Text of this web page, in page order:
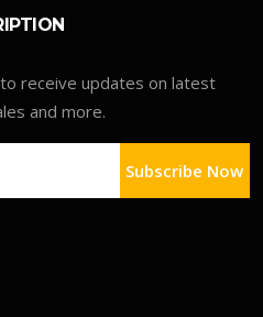
receive updates on latest
and more.
Subscribe Now